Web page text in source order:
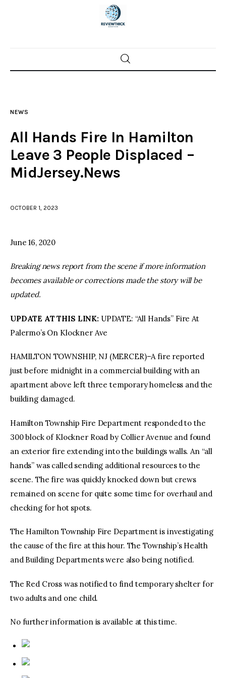
Home
Police investigations
Local incidents
NEWS
All Hands Fire In Hamilton
Leave 3 People Displaced –
MidJersey.News
OCTOBER 1, 2023
June 16, 2020
Breaking news report from the scene if more information
becomes available or corrections made the story will be
updated.
UPDATE AT THIS LINK: UPDATE: “All Hands” Fire At
Palermo’s On Klockner Ave
HAMILTON TOWNSHIP, NJ (MERCER)–A fire reported
just before midnight in a commercial building with an
apartment above left three temporary homeless and the
building damaged.
Hamilton Township Fire Department responded to the
300 block of Klockner Road by Collier Avenue and found
an exterior fire extending into the buildings walls. An “all
hands” was called sending additional resources to the
scene. The fire was quickly knocked down but crews
remained on scene for quite some time for overhaul and
checking for hot spots.
The Hamilton Township Fire Department is investigating
the cause of the fire at this hour. The Township’s Health
and Building Departments were also being notified.
The Red Cross was notified to find temporary shelter for
two adults and one child.
No further information is available at this time.